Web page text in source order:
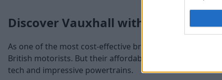
Discover Vauxhall with Evans
As one of the most cost-effective brands on the market,
British motorists. But their affordable approach doesn't
tech and impressive powertrains.